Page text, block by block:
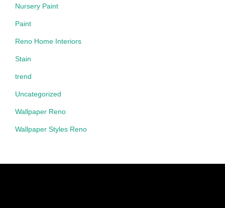
Nursery Paint
Paint
Reno Home Interiors
Stain
trend
Uncategorized
Wallpaper Reno
Wallpaper Styles Reno